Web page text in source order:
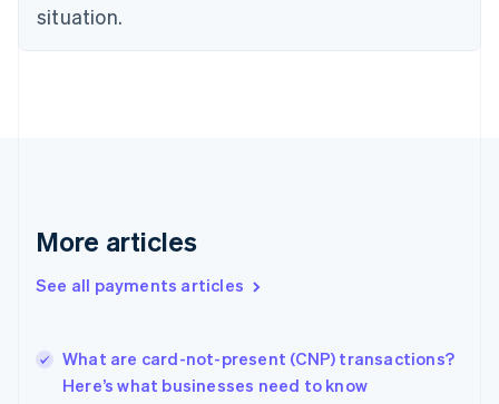
situation.
More articles
See all payments articles
What are card-not-present (CNP) transactions?
Here’s what businesses need to know
Estonia
Finland
Greece
Hong Kong SAR, China
English
India